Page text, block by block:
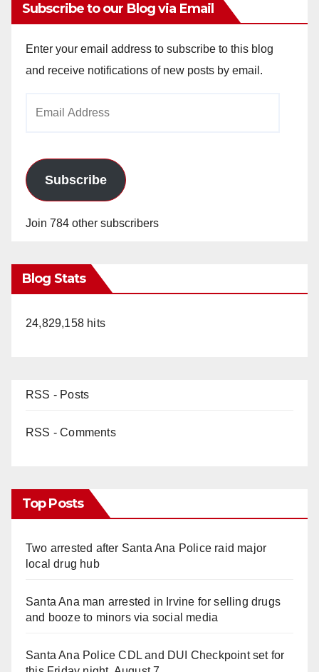
Subscribe to our Blog via Email
Enter your email address to subscribe to this blog
and receive notifications of new posts by email.
Subscribe
Join 784 other subscribers
Blog Stats
24,829,158 hits
RSS - Posts
RSS - Comments
Top Posts
Two arrested after Santa Ana Police raid major
local drug hub
Santa Ana man arrested in Irvine for selling drugs
and booze to minors via social media
Santa Ana Police CDL and DUI Checkpoint set for